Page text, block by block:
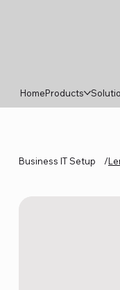
HomeProducts
Business IT Setup /